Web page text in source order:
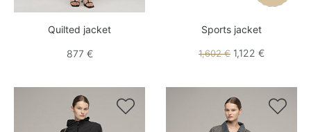
Quilted jacket
877 €
Sports jacket
1,602 € 1,122 €
 